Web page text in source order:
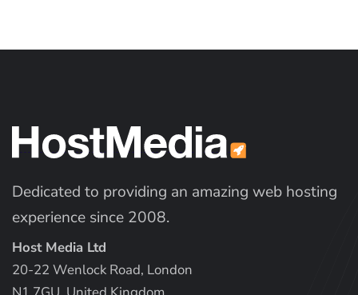
Dedicated to providing an amazing web hosting
experience since 2008.
Host Media Ltd
20-22 Wenlock Road, London